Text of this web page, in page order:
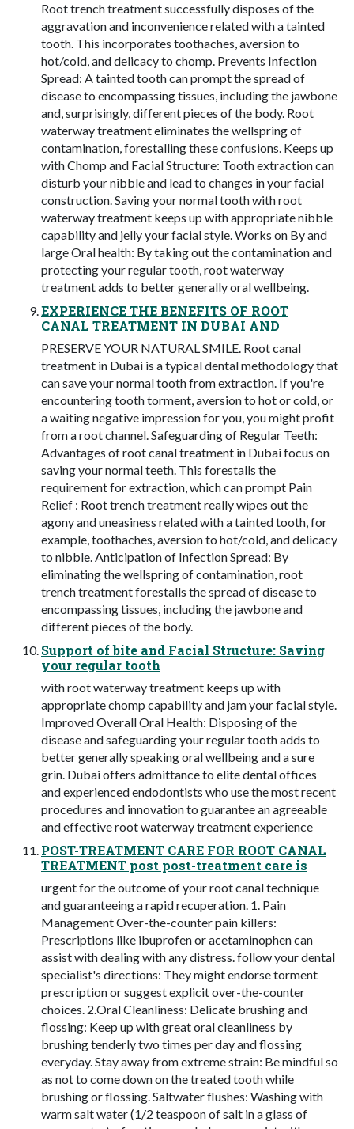
Root trench treatment successfully disposes of the
aggravation and inconvenience related with a tainted
tooth. This incorporates toothaches, aversion to
hot/cold, and delicacy to chomp. Prevents Infection
Spread: A tainted tooth can prompt the spread of
disease to encompassing tissues, including the jawbone
and, surprisingly, different pieces of the body. Root
waterway treatment eliminates the wellspring of
contamination, forestalling these confusions. Keeps up
with Chomp and Facial Structure: Tooth extraction can
disturb your nibble and lead to changes in your facial
construction. Saving your normal tooth with root
waterway treatment keeps up with appropriate nibble
capability and jelly your facial style. Works on By and
large Oral health: By taking out the contamination and
protecting your regular tooth, root waterway
treatment adds to better generally oral wellbeing.
EXPERIENCE THE BENEFITS OF ROOT
CANAL TREATMENT IN DUBAI AND
PRESERVE YOUR NATURAL SMILE. Root canal
treatment in Dubai is a typical dental methodology that
can save your normal tooth from extraction. If you're
encountering tooth torment, aversion to hot or cold, or
a waiting negative impression for you, you might profit
from a root channel. Safeguarding of Regular Teeth:
Advantages of root canal treatment in Dubai focus on
saving your normal teeth. This forestalls the
requirement for extraction, which can prompt Pain
Relief : Root trench treatment really wipes out the
agony and uneasiness related with a tainted tooth, for
example, toothaches, aversion to hot/cold, and delicacy
to nibble. Anticipation of Infection Spread: By
eliminating the wellspring of contamination, root
trench treatment forestalls the spread of disease to
encompassing tissues, including the jawbone and
different pieces of the body.
Support of bite and Facial Structure: Saving
your regular tooth
with root waterway treatment keeps up with
appropriate chomp capability and jam your facial style.
Improved Overall Oral Health: Disposing of the
disease and safeguarding your regular tooth adds to
better generally speaking oral wellbeing and a sure
grin. Dubai offers admittance to elite dental offices
and experienced endodontists who use the most recent
procedures and innovation to guarantee an agreeable
and effective root waterway treatment experience
POST-TREATMENT CARE FOR ROOT CANAL
TREATMENT post post-treatment care is
urgent for the outcome of your root canal technique
and guaranteeing a rapid recuperation. 1. Pain
Management Over-the-counter pain killers:
Prescriptions like ibuprofen or acetaminophen can
assist with dealing with any distress. follow your dental
specialist's directions: They might endorse torment
prescription or suggest explicit over-the-counter
choices. 2.Oral Cleanliness: Delicate brushing and
flossing: Keep up with great oral cleanliness by
brushing tenderly two times per day and flossing
everyday. Stay away from extreme strain: Be mindful so
as not to come down on the treated tooth while
brushing or flossing. Saltwater flushes: Washing with
warm salt water (1/2 teaspoon of salt in a glass of